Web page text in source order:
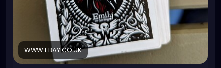
WWW.EBAY.CO.UK